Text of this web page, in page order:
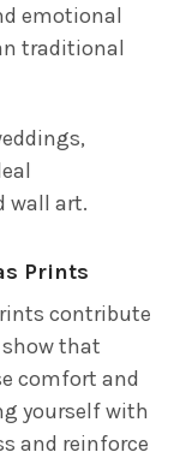
emotional
traditional
wall art.
Prints
contribute
that
comfort and
yourself with
and reinforce